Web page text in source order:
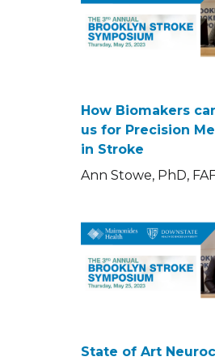
How Biomakers
us for Precision
in Stroke
Ann Stowe, PhD,
State of Art